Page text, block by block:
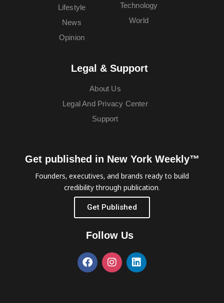
Lifestyle
News
Opinion
Technology
World
Legal & Support
About Us
Legal And Privacy Center
Support
Get published in New York Weekly™
Founders, executives, and brands ready to build
credibility through publication.
Get Published
Follow Us